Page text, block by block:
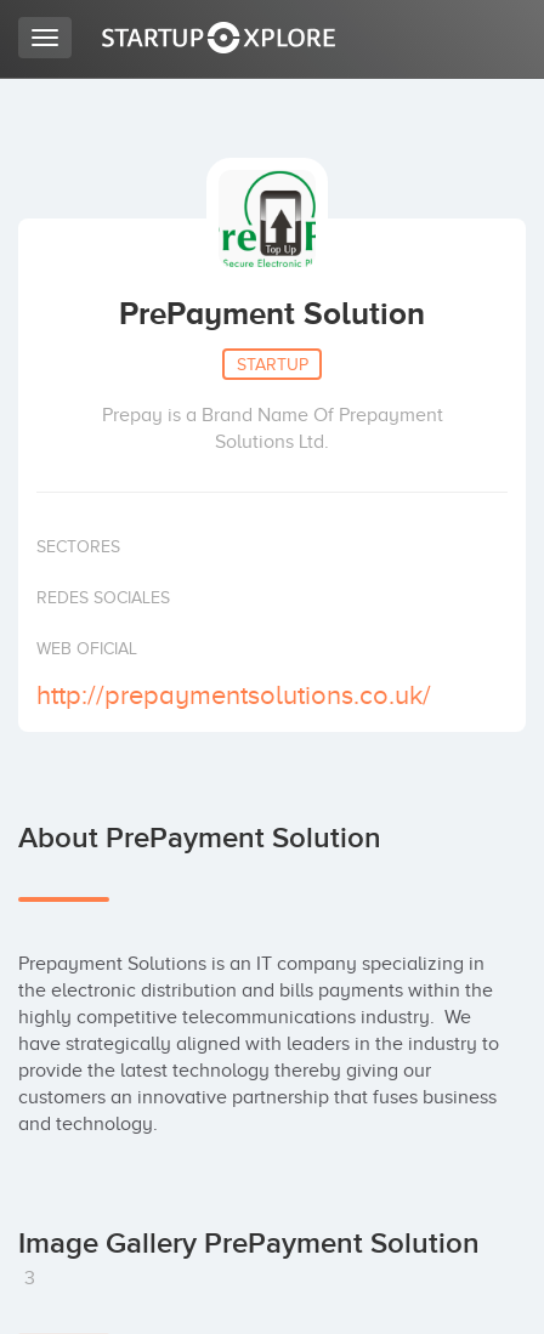
Toggle
navigation
PrePayment Solution
STARTUP
Prepay is a Brand Name Of Prepayment
Solutions Ltd.
SECTORES
REDES SOCIALES
WEB OFICIAL
http://prepaymentsolutions.co.uk/
About PrePayment Solution
Prepayment Solutions is an IT company specializing in
the electronic distribution and bills payments within the
highly competitive telecommunications industry.  We
have strategically aligned with leaders in the industry to
provide the latest technology thereby giving our
customers an innovative partnership that fuses business
and technology.
Image Gallery PrePayment Solution
3